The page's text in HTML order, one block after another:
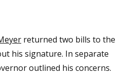
returned two bills to the
his signature. In separate
outlined his concerns.